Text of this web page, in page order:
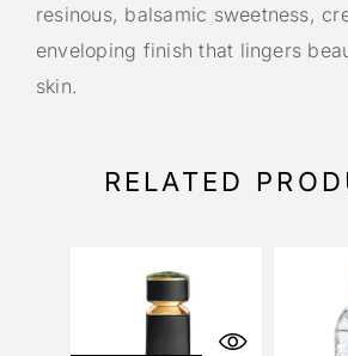
resinous, balsamic sweetness,
enveloping finish that lingers
skin.
RELATED